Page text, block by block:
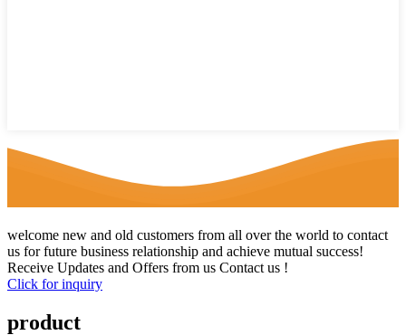
welcome new and old customers from all over the world to contact
us for future business relationship and achieve mutual success!
Receive Updates and Offers from us Contact us !
Click for inquiry
product